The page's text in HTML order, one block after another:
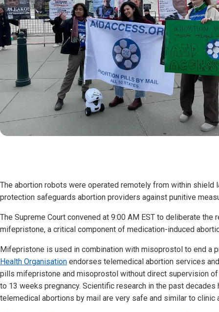
The abortion robots were operated remotely from within shield
protection safeguards abortion providers against punitive
The Supreme Court convened at 9:00 AM EST to deliberate the
mifepristone, a critical component of medication-induced
Mifepristone is used in combination with misoprostol to end a
Health Organisation endorses telemedical abortion services
pills mifepristone and misoprostol without direct supervision of
to 13 weeks pregnancy. Scientific research in the past decades
telemedical abortions by mail are very safe and similar to clinic